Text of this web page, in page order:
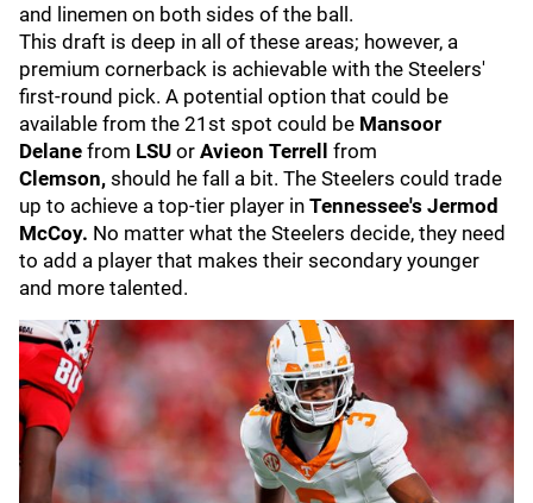
and linemen on both sides of the ball.
This draft is deep in all of these areas; however, a
premium cornerback is achievable with the Steelers'
first-round pick. A potential option that could be
available from the 21st spot could be Mansoor
Delane from LSU or Avieon Terrell from
Clemson, should he fall a bit. The Steelers could trade
up to achieve a top-tier player in Tennessee's Jermod
McCoy. No matter what the Steelers decide, they need
to add a player that makes their secondary younger
and more talented.